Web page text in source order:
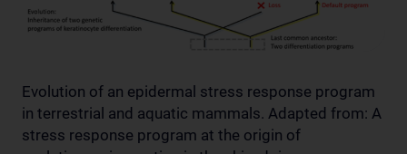
Evolution of an epidermal stress response program
in terrestrial and aquatic mammals. Adapted from: A
stress response program at the origin of